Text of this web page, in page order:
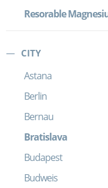
Resorable
CITY
Astana
Berlin
Bernau
Bratislava
Budapest
Budweis